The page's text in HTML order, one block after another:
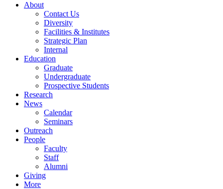
About
Contact Us
Diversity
Facilities & Institutes
Strategic Plan
Internal
Education
Graduate
Undergraduate
Prospective Students
Research
News
Calendar
Seminars
Outreach
People
Faculty
Staff
Alumni
Giving
More